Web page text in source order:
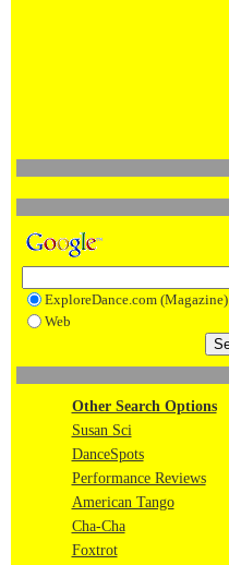
ExploreDance.com (Magazine)
Web
Other Search Options
Susan Sci
DanceSpots
Performance Reviews
American Tango
Cha-Cha
Foxtrot